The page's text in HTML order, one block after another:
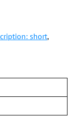
short,